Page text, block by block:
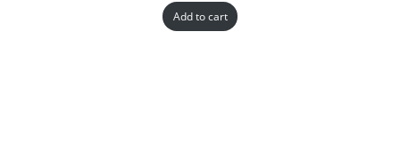
Add to cart